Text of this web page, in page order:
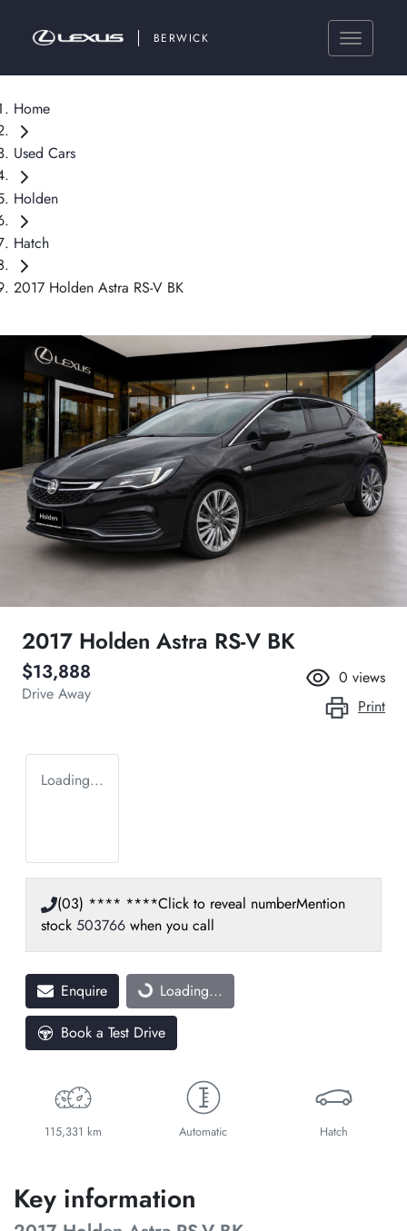
BERWICK
Home
Used Cars
Holden
Hatch
2017 Holden Astra RS-V BK
2017 Holden Astra RS-V BK
$13,888
Drive Away
0 views
Print
Loading...
(03) **** ****Click to reveal numberMention
stock 503766 when you call
Enquire Loading...Loading...
Book a Test Drive
115,331 km Automatic Hatch
Key information